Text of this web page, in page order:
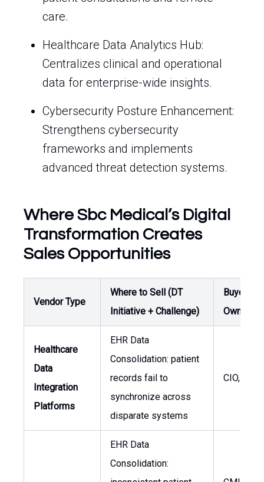
care.
Healthcare Data Analytics Hub:
Centralizes clinical and operational
data for enterprise-wide insights.
Cybersecurity Posture Enhancement:
Strengthens cybersecurity
frameworks and implements
advanced threat detection systems.
Where Sbc Medical’s Digital
Transformation Creates
Sales Opportunities
Vendor Type
Where to Sell (DT
Initiative + Challenge)
Buyer /
Owner
Healthcare
Data
Integration
Platforms
EHR Data
Consolidation: patient
records fail to
synchronize across
disparate systems
CIO,
EHR Data
Consolidation: